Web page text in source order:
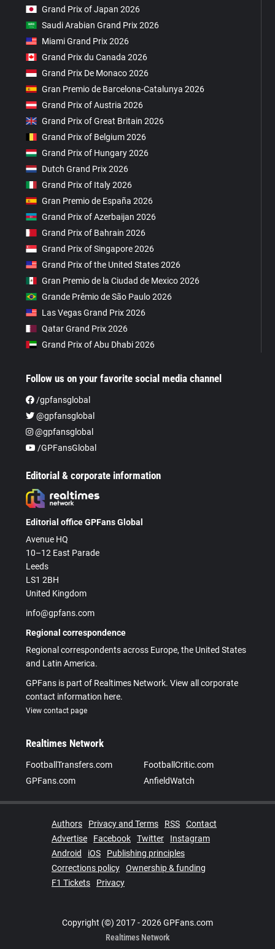
Grand Prix of Japan 2026
Saudi Arabian Grand Prix 2026
Miami Grand Prix 2026
Grand Prix du Canada 2026
Grand Prix De Monaco 2026
Gran Premio de Barcelona-Catalunya 2026
Grand Prix of Austria 2026
Grand Prix of Great Britain 2026
Grand Prix of Belgium 2026
Grand Prix of Hungary 2026
Dutch Grand Prix 2026
Grand Prix of Italy 2026
Gran Premio de España 2026
Grand Prix of Azerbaijan 2026
Grand Prix of Bahrain 2026
Grand Prix of Singapore 2026
Grand Prix of the United States 2026
Gran Premio de la Ciudad de Mexico 2026
Grande Prêmio de São Paulo 2026
Las Vegas Grand Prix 2026
Qatar Grand Prix 2026
Grand Prix of Abu Dhabi 2026
Follow us on your favorite social media channel
/gpfansglobal
@gpfansglobal
@gpfansglobal
/GPFansGlobal
Editorial & corporate information
Editorial office GPFans Global
Avenue HQ
10–12 East Parade
Leeds
LS1 2BH
United Kingdom
info@gpfans.com
Regional correspondence
Regional correspondents across Europe, the United States
and Latin America.
GPFans is part of Realtimes Network. View all corporate
contact information here.
View contact page
Realtimes Network
FootballTransfers.com
FootballCritic.com
GPFans.com
AnfieldWatch
Authors Privacy and Terms RSS
Contact
Advertise
Facebook Twitter
Instagram
Android
iOS
Publishing principles
Corrections policy
Ownership & funding
F1 Tickets
Privacy
Copyright (©) 2017 - 2026 GPFans.com
Realtimes Network